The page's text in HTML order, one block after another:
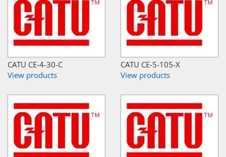
CATU CE-4-30-C
View products
CATU CE-5-105-X
View products